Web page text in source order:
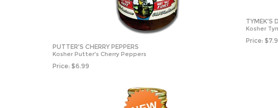
PUTTER'S CHERRY PEPPERS
Kosher Putter's Cherry Peppers
Price: $6.99
TYMEK'S
Kosher
Price: $